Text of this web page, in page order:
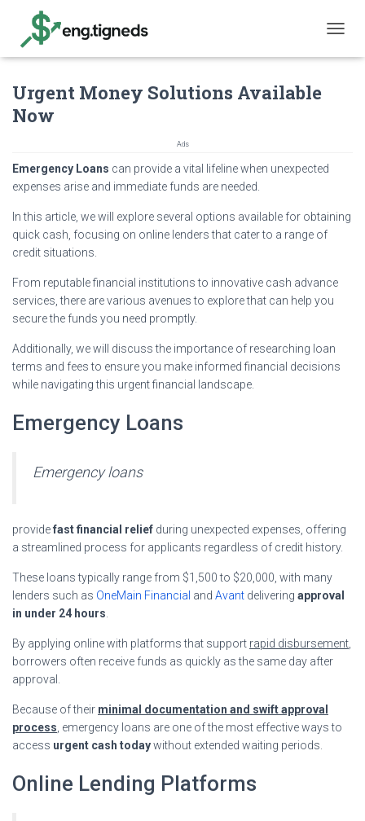
O
A
Urgent Money Solutions Available
Now
Ads
Emergency Loans can provide a vital lifeline when unexpected
expenses arise and immediate funds are needed.
In this article, we will explore several options available for obtaining
quick cash, focusing on online lenders that cater to a range of
credit situations.
From reputable financial institutions to innovative cash advance
services, there are various avenues to explore that can help you
secure the funds you need promptly.
Additionally, we will discuss the importance of researching loan
terms and fees to ensure you make informed financial decisions
while navigating this urgent financial landscape.
Emergency Loans
Emergency loans
providefast financial relief during unexpected expenses, offering
a streamlined process for applicants regardless of credit history.
These loans typically range from $1,500 to $20,000, with many
lenders such as OneMain Financial and Avant delivering approval
in under 24 hours
By applying online with platforms that support rapid disbursement
borrowers often receive funds as quickly as the same day after
approval.
Because of their minimal documentation and swift approval
process , emergency loans are one of the most effective ways to
access urgent cash todaywithout extended waiting periods.
Online Lending Platforms